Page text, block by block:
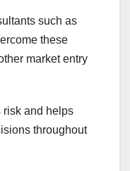
such as
these
market entry
risk and helps
throughout